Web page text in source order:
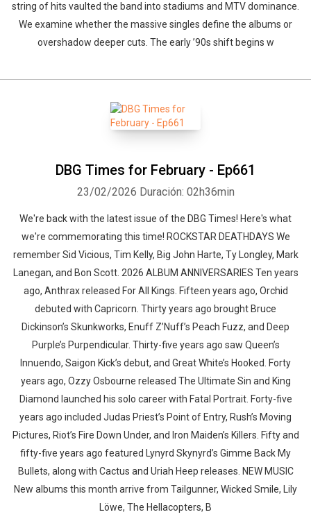
string of hits vaulted the band into stadiums and MTV dominance.
We examine whether the massive singles define the albums or
overshadow deeper cuts. The early ’90s shift begins w
DBG Times for February - Ep661
23/02/2026 Duración: 02h36min
We're back with the latest issue of the DBG Times! Here's what
we're commemorating this time! ROCKSTAR DEATHDAYS We
remember Sid Vicious, Tim Kelly, Big John Harte, Ty Longley, Mark
Lanegan, and Bon Scott. 2026 ALBUM ANNIVERSARIES Ten years
ago, Anthrax released For All Kings. Fifteen years ago, Orchid
debuted with Capricorn. Thirty years ago brought Bruce
Dickinson’s Skunkworks, Enuff Z’Nuff’s Peach Fuzz, and Deep
Purple’s Purpendicular. Thirty-five years ago saw Queen’s
Innuendo, Saigon Kick’s debut, and Great White’s Hooked. Forty
years ago, Ozzy Osbourne released The Ultimate Sin and King
Diamond launched his solo career with Fatal Portrait. Forty-five
years ago included Judas Priest’s Point of Entry, Rush’s Moving
Pictures, Riot’s Fire Down Under, and Iron Maiden’s Killers. Fifty and
fifty-five years ago featured Lynyrd Skynyrd’s Gimme Back My
Bullets, along with Cactus and Uriah Heep releases. NEW MUSIC
New albums this month arrive from Tailgunner, Wicked Smile, Lily
Löwe, The Hellacopters, B